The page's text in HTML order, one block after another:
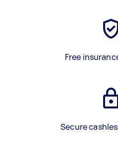
Free
Secure